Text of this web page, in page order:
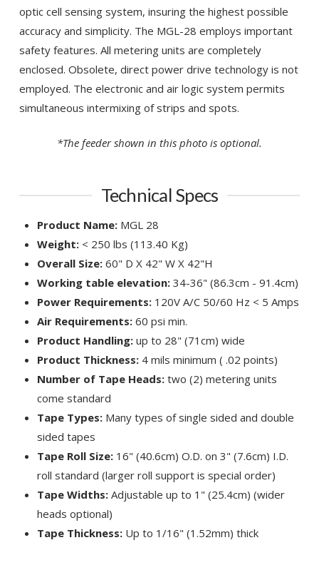
optic cell sensing system, insuring the highest possible
accuracy and simplicity. The MGL-28 employs important
safety features. All metering units are completely
enclosed. Obsolete, direct power drive technology is not
employed. The electronic and air logic system permits
simultaneous intermixing of strips and spots.
*The feeder shown in this photo is optional.
Technical Specs
Product Name:MGL 28
Weight:< 250 lbs (113.40 Kg)
Overall Size:60" D X 42" W X 42"H
Working table elevation:34-36" (86.3cm - 91.4cm)
Power Requirements:120V A/C 50/60 Hz < 5 Amps
Air Requirements:60 psi min.
Product Handling:up to 28" (71cm) wide
Product Thickness:4 mils minimum ( .02 points)
Number of Tape Heads:two (2) metering units
come standard
Tape Types:Many types of single sided and double
sided tapes
Tape Roll Size:16" (40.6cm) O.D. on 3" (7.6cm) I.D.
roll standard (larger roll support is special order)
Tape Widths:Adjustable up to 1" (25.4cm) (wider
heads optional)
Tape Thickness:Up to 1/16" (1.52mm) thick